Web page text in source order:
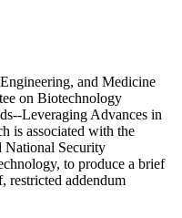
and Medicine
on Biotechnology
Leveraging Advances in
is associated with the
National Security
to produce a brief
restricted addendum